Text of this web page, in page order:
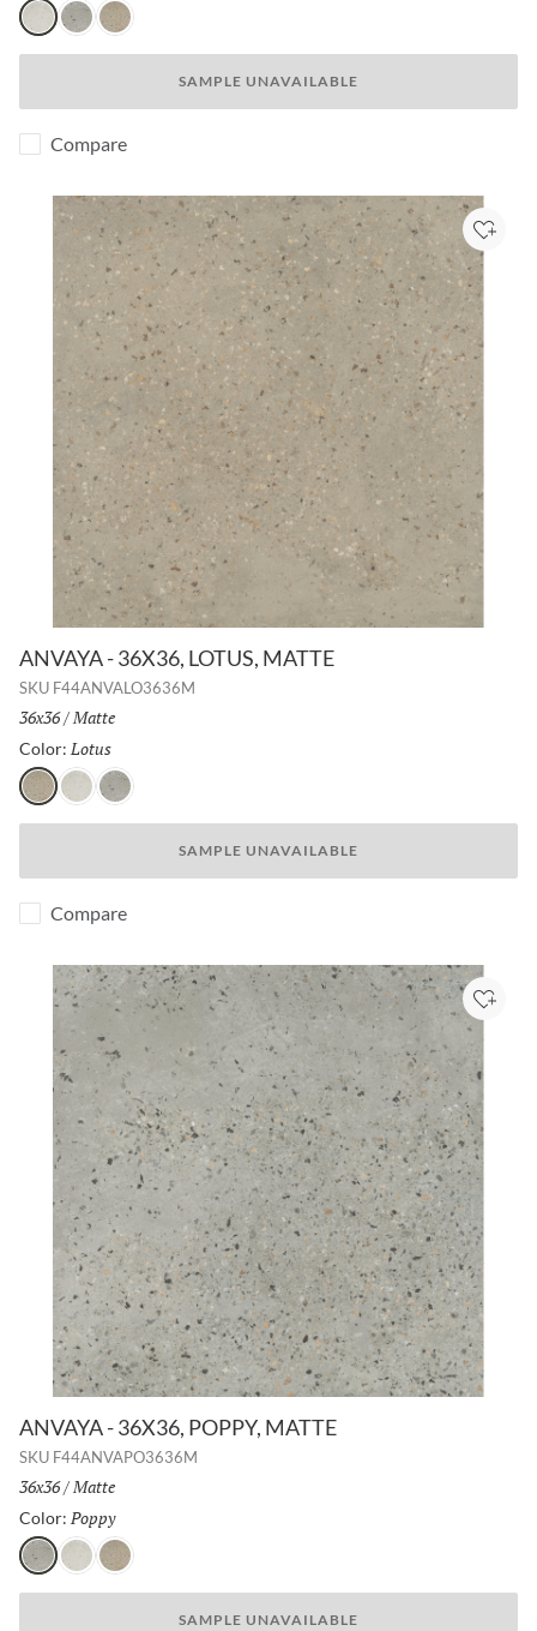
AsterPoppyLotus
SAMPLE UNAVAILABLE
Compare
ANVAYA - 36X36, LOTUS, MATTE
SKU F44ANVALO3636M
Size:
36x36/ Finish:
Matte
Color: Lotus
LotusAsterPoppy
SAMPLE UNAVAILABLE
Add
Compare
ANVAYA - 36X36, POPPY, MATTE
SKU F44ANVAPO3636M
Size:
36x36/ Finish:
Matte
Color: Poppy
PoppyAsterLotus
SAMPLE UNAVAILABLE
Add